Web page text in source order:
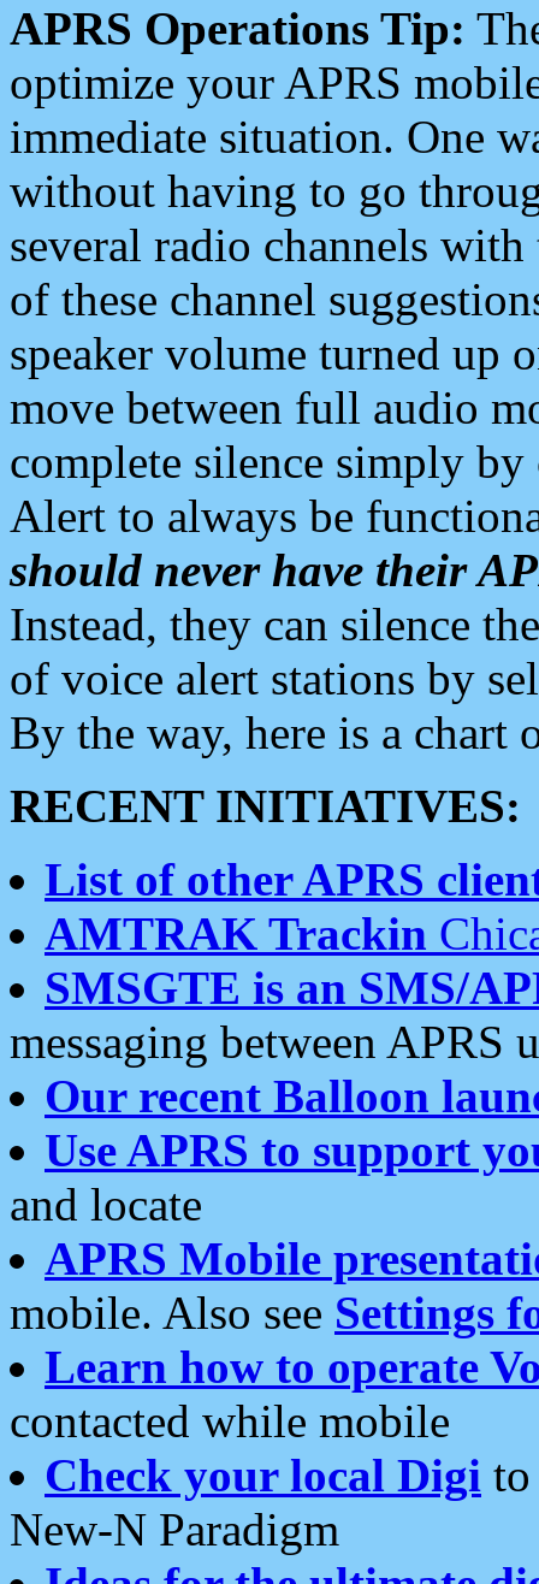
APRS Operations Tip:
optimize your APRS
immediate situation. One
without having to go
several radio channels
of these channel
speaker volume turned up
move between full audio
complete silence simply
Alert to always be
should never have their
Instead, they can silence
of voice alert stations by
By the way, here is a chart
RECENT INITIATIVES:
List of other APRS
AMTRAK Trackin
SMSGTE is an SMS/
messaging between APRS
Our recent Balloon
Use APRS to support
and locate
APRS Mobile
mobile. Also see Settings
Learn how to operate
contacted while mobile
Check your local Digi
New-N Paradigm